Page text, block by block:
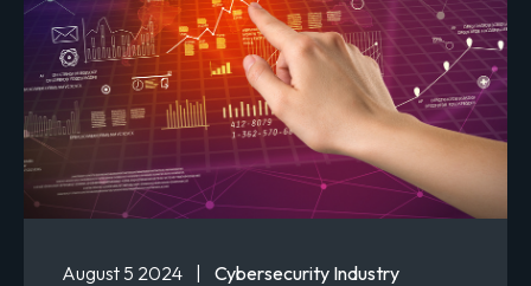
August 5 2024 | Cybersecurity Industry